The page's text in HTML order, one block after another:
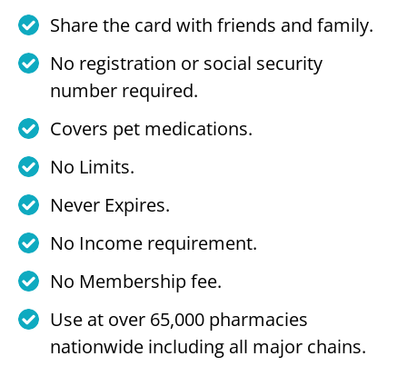
Share the card with friends and family.
No registration or social security
number required.
Covers pet medications.
No Limits.
Never Expires.
No Income requirement.
No Membership fee.
Use at over 65,000 pharmacies
nationwide including all major chains.